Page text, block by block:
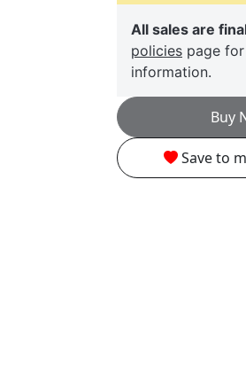
All sales are
policies page
information.
Buy
Save to